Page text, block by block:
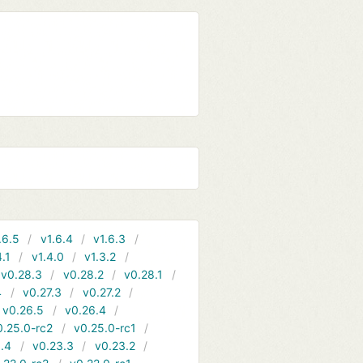
v1.6.4
v1.6.3
v1.4.0
v1.3.2
v0.28.3
v0.28.2
v0.28.1
v0.27.3
v0.27.2
v0.26.5
v0.26.4
rc2
v0.25.0-rc1
v0.23.3
v0.23.2